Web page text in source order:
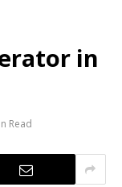
in
Read